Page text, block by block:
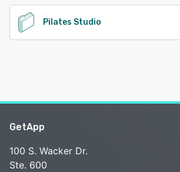
Pilates Studio
GetApp
100 S. Wacker Dr.
Ste. 600